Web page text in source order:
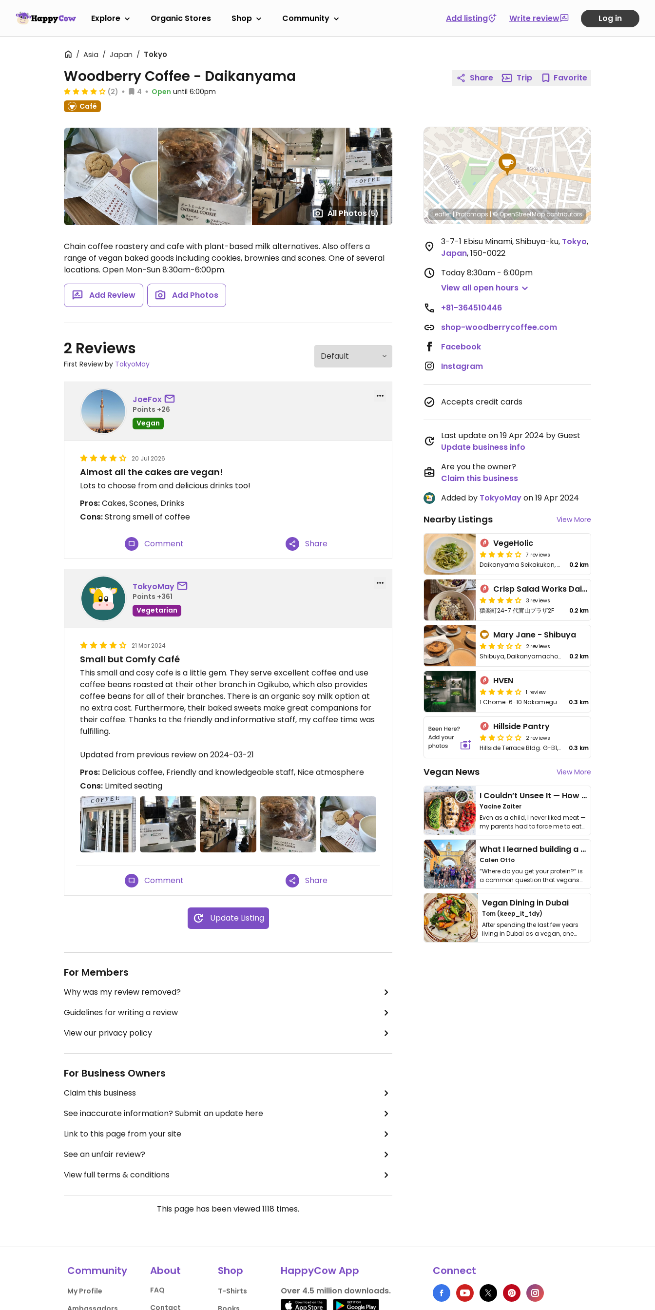
Explore Organic Stores Shop Community Add listing Write review Log in
Asia Japan Tokyo
All Photos(5)
Woodberry Coffee - Daikanyama
(2) 4 Open until 6:00pm
Café
Chain coffee roastery and cafe with plant-based milk alternatives. Also offers a
range of vegan baked goods including cookies, brownies and scones. One of several
locations. Open Mon-Sun 8:30am-6:00pm.
Add Review Add Photos
2 Reviews
First Review by TokyoMay
JoeFox
Points +26
Vegan
20 Jul 2026
Almost all the cakes are vegan!
Lots to choose from and delicious drinks too!
Pros:Cakes, Scones, Drinks
Cons:Strong smell of coffee
Comment Share
TokyoMay
Points +361
Vegetarian
21 Mar 2024
Small but Comfy Café
This small and cosy cafe is a little gem. They serve excellent coffee and use
coffee beans roasted at their other branch in Ogikubo, which also provides
coffee beans for all of their branches. There is an organic soy milk option at
no extra cost. Furthermore, their baked sweets make great companions for
their coffee. Thanks to the friendly and informative staff, my coffee time was
fulfilling.
Updated from previous review on 2024-03-21
Pros: Delicious coffee, Friendly and knowledgeable staff, Nice atmosphere
Cons: Limited seating
Comment Share
Update Listing
For Members
Why was my review removed?
Guidelines for writing a review
View our privacy policy
For Business Owners
Claim this business
See inaccurate information? Submit an update here
Link to this page from your site
See an unfair review?
View full terms & conditions
This page has been viewed1118 times.
Share Trip Favorite
Leaflet|Protomaps |© OpenStreetMapcontributors
3-7-1 Ebisu Minami, Shibuya-ku, Tokyo,
Japan,150-0022
Today8:30am - 6:00pm
View all open hours
+81-364510446
shop-woodberrycoffee.com
Facebook
Instagram
Accepts credit cards
Last update on 19 Apr 2024 by Guest
Update business info
Are you the owner?
Claim this business
Added by TokyoMayon 19 Apr 2024
Nearby Listings View More
VegeHolic
7 reviews
Daikanyama Seikakukan, 19-1 Daikanyamacho, Shibuya City 0.2 km
Crisp Salad Works Daikanyama
3 reviews
猿楽町24-7 代官山プラザ2F 0.2 km
Mary Jane - Shibuya
2 reviews
Shibuya, Daikanyamacho, 20−23 フォレストゲート代官山 1F 0.2 km
HVEN
1 review
1 Chome−6−10 Nakameguro Underpass, Meguro City, Kamimeguro 0.3 km
Hillside Pantry
2 reviews
Hillside Terrace Bldg. G-B1, Sarugakucho, Shibuya 0.3 km
Vegan News View More
I Couldn’t Unsee It — How Thailand Turned My Beliefs Into Action⁠
Yacine Zaiter
Even as a child, I never liked meat —
my parents had to force me to eat
it. I …
What I learned building a queer vegan travel brand
Calen Otto
“Where do you get your protein?” is
a common question that vegans
get asked. …
Vegan Dining in Dubai
Tom (keep_it_tdy)
After spending the last few years
living in Dubai as a vegan, one
thing has …
Community
My Profile
About
FAQ
Contact
Shop
T-Shirts
HappyCow App
Over 4.5 million downloads.
Connect